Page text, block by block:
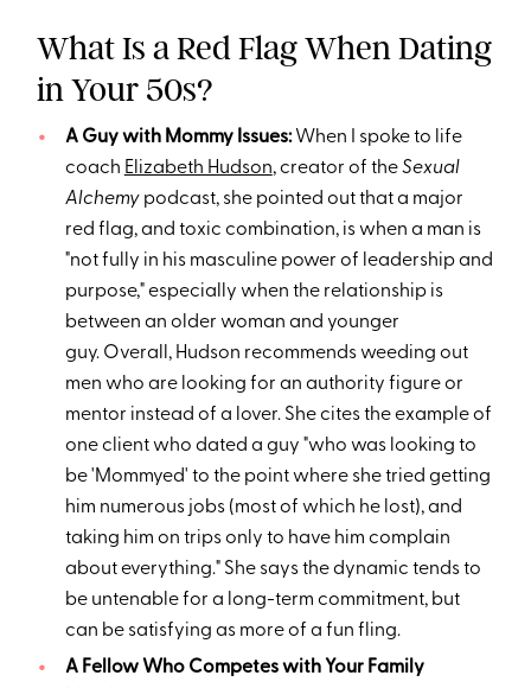
What Is a Red Flag When Dating
in Your 50s?
A Guy with Mommy Issues:When I spoke to life
coach Elizabeth Hudson, creator of theSexual
Alchemypodcast, she pointed out that a major
red flag, and toxic combination, is when a man is
"not fully in his masculine power of leadership and
purpose," especially when the relationship is
between an older woman and younger
guy. Overall, Hudson recommends weeding out
men who are looking for an authority figure or
mentor instead of a lover. She cites the example of
one client who dated a guy "who was looking to
be 'Mommyed' to the point where she tried getting
him numerous jobs (most of which he lost), and
taking him on trips only to have him complain
about everything." She says the dynamic tends to
be untenable for a long-term commitment, but
can be satisfying as more of a fun fling.
A Fellow Who Competes with Your Family